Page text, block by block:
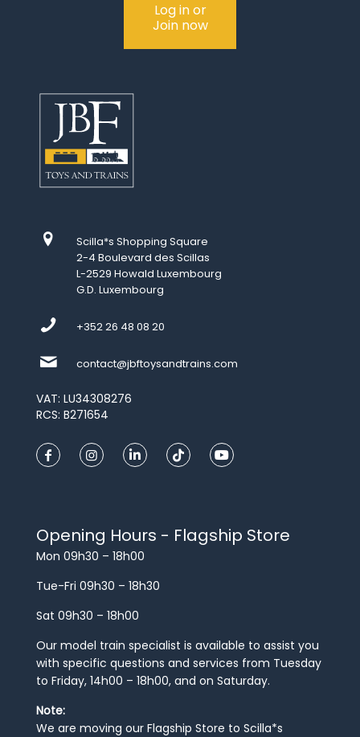
Log in or
Join now
Scilla*s Shopping Square
2-4 Boulevard des Scillas
L-2529 Howald Luxembourg
G.D. Luxembourg
+352 26 48 08 20
contact@jbftoysandtrains.com
VAT: LU34308276
RCS: B271654
Opening Hours - Flagship Store
Mon 09h30 – 18h00
Tue-Fri 09h30 – 18h30
Sat 09h30 – 18h00
Our model train specialist is available to assist you
with specific questions and services from Tuesday
to Friday, 14h00 – 18h00, and on Saturday.
Note:
We are moving our Flagship Store to Scilla*s